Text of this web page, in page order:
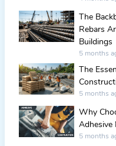
The
Rebars
Buildings
5 months
The
5 months
Why
Adhesive
5 months